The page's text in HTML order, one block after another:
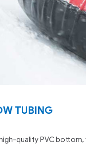
TUBING
quality PVC